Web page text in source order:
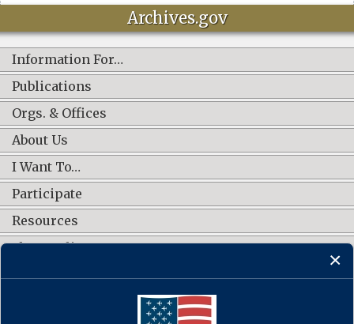
Archives.gov
Information For…
Publications
Orgs. & Offices
About Us
I Want To…
Participate
Resources
Shop Online
CONNECT WITH US